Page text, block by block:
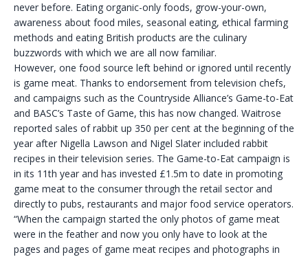
never before. Eating organic-only foods, grow-your-own,
awareness about food miles, seasonal eating, ethical farming
methods and eating British products are the culinary
buzzwords with which we are all now familiar.
However, one food source left behind or ignored until recently
is game meat. Thanks to endorsement from television chefs,
and campaigns such as the Countryside Alliance’s Game-to-Eat
and BASC’s Taste of Game, this has now changed. Waitrose
reported sales of rabbit up 350 per cent at the beginning of the
year after Nigella Lawson and Nigel Slater included rabbit
recipes in their television series. The Game-to-Eat campaign is
in its 11th year and has invested £1.5m to date in promoting
game meat to the consumer through the retail sector and
directly to pubs, restaurants and major food service operators.
“When the campaign started the only photos of game meat
were in the feather and now you only have to look at the
pages and pages of game meat recipes and photographs in